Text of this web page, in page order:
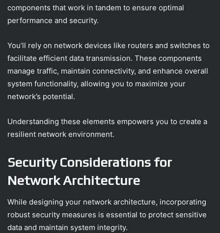
components that work in tandem to ensure optimal
performance and security.
You’ll rely on network devices like routers and switches to
facilitate efficient data transmission. These components
manage traffic, maintain connectivity, and enhance overall
system functionality, allowing you to maximize your
network’s potential.
Understanding these elements empowers you to create a
resilient network environment.
Security Considerations for
Network Architecture
While designing your network architecture, incorporating
robust security measures is essential to protect sensitive
data and maintain system integrity.